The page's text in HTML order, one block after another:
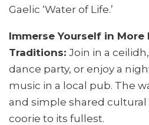
Gaelic ‘Water of Life.’
Immerse Yourself in
Traditions: Join in a
dance party, or enjoy a
music in a local pub. The
and simple shared cultural
coorie to its fullest.